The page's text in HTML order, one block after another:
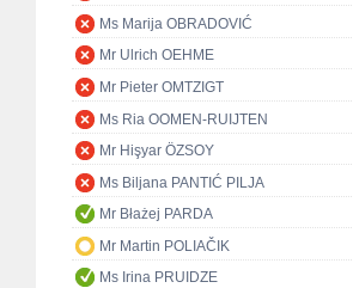
Ms Marija OBRADOVIĆ
Mr Ulrich OEHME
Mr Pieter OMTZIGT
Ms Ria OOMEN-RUIJTEN
Mr Hişyar ÖZSOY
Ms Biljana PANTIĆ PILJA
Mr Błażej PARDA
Mr Martin POLIAČIK
Ms Irina PRUIDZE